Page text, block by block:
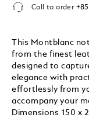
Call to order
This Montblanc
from the finest
designed to
elegance with
effortlessly from
accompany your
Dimensions 150 x